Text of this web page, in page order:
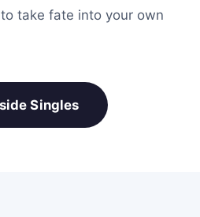
take fate into your own
Singles